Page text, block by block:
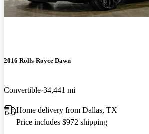
2016 Rolls-Royce Dawn
Convertible 34,441 mi
Home delivery from Dallas, TX
Price includes $972 shipping